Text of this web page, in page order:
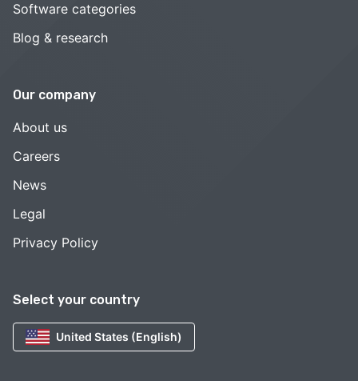
Select your country
United States (English)
Software categories
Blog & research
Our company
About us
Careers
News
Legal
Privacy Policy